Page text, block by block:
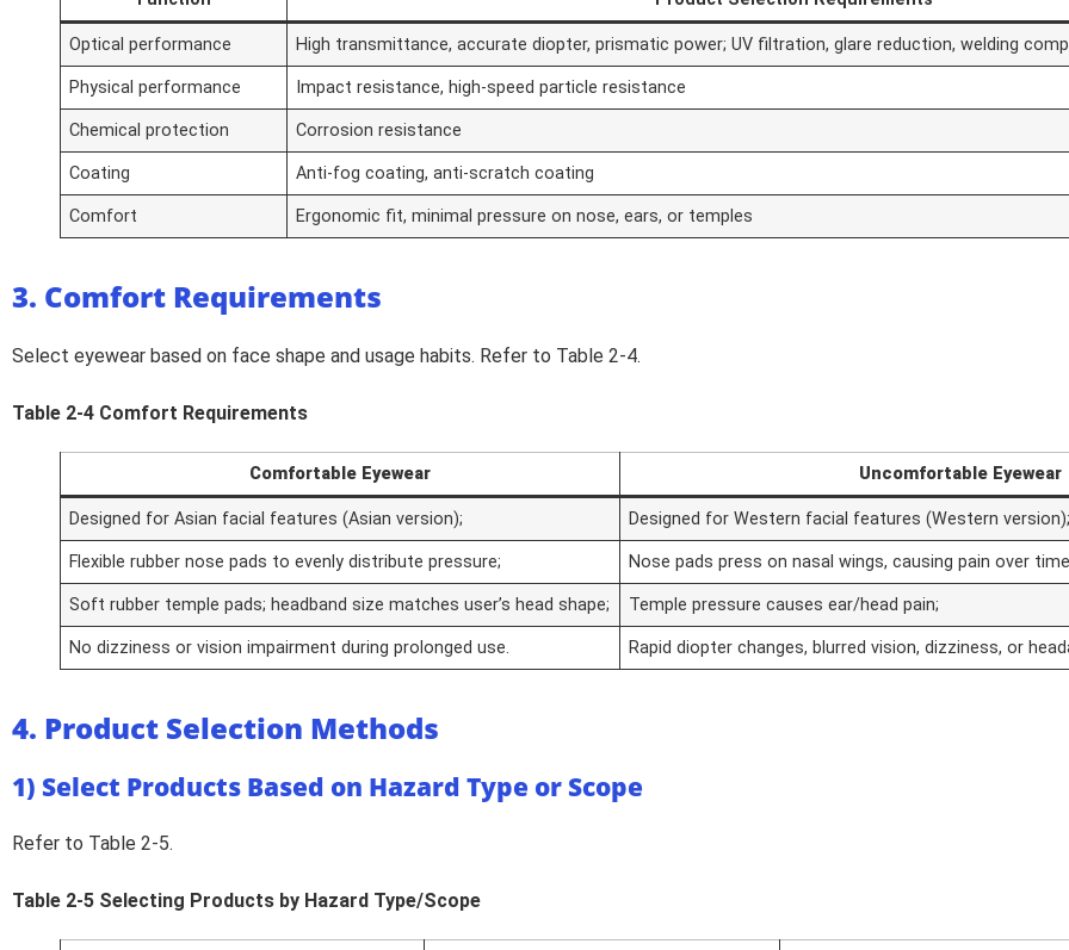
Optical performance High transmittance, accurate diopter, prismatic power; UV filtration, glare reduction, welding
Physical performance Impact resistance, high-speed particle resistance
Chemical protection Corrosion resistance
Coating Anti-fog coating, anti-scratch coating
Comfort Ergonomic fit, minimal pressure on nose, ears, or temples
3. Comfort Requirements
Select eyewear based on face shape and usage habits. Refer to Table 2-4.
Table 2-4 Comfort Requirements
Comfortable Eyewear Uncomfortable Eyewear
Designed for Asian facial features (Asian version); Designed for Western facial features (Western version);
Flexible rubber nose pads to evenly distribute pressure; Nose pads press on nasal wings, causing pain over
Soft rubber temple pads; headband size matches user’s head shape; Temple pressure causes ear/head pain;
No dizziness or vision impairment during prolonged use. Rapid diopter changes, blurred vision, dizziness, or
4. Product Selection Methods
1) Select Products Based on Hazard Type or Scope
Refer to Table 2-5.
Table 2-5 Selecting Products by Hazard Type/Scope